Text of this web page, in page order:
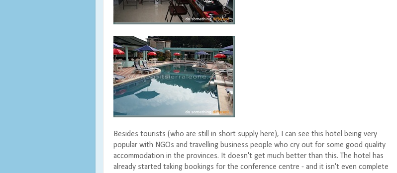
Besides tourists (who are still in short supply here), I can see this hotel being very
popular with NGOs and travelling business people who cry out for some good quality
accommodation in the provinces. It doesn't get much better than this. The hotel has
already started taking bookings for the conference centre - and it isn't even complete